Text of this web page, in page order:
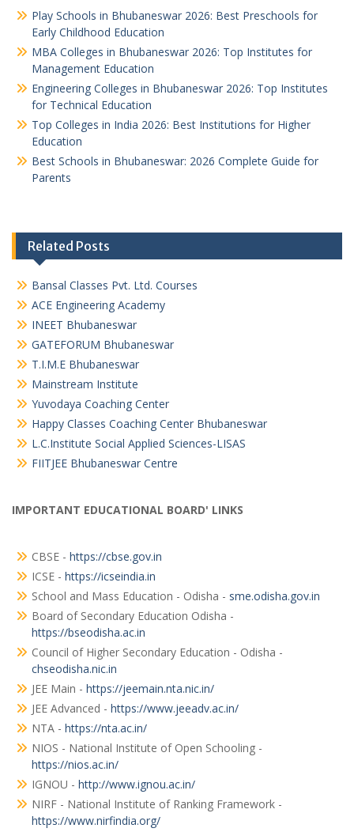
Play Schools in Bhubaneswar 2026: Best Preschools for
Early Childhood Education
MBA Colleges in Bhubaneswar 2026: Top Institutes for
Management Education
Engineering Colleges in Bhubaneswar 2026: Top Institutes
for Technical Education
Top Colleges in India 2026: Best Institutions for Higher
Education
Best Schools in Bhubaneswar: 2026 Complete Guide for
Parents
Related Posts
Bansal Classes Pvt. Ltd. Courses
ACE Engineering Academy
INEET Bhubaneswar
GATEFORUM Bhubaneswar
T.I.M.E Bhubaneswar
Mainstream Institute
Yuvodaya Coaching Center
Happy Classes Coaching Center Bhubaneswar
L.C.Institute Social Applied Sciences-LISAS
FIITJEE Bhubaneswar Centre
IMPORTANT EDUCATIONAL BOARD' LINKS
CBSE - https://cbse.gov.in
ICSE - https://icseindia.in
School and Mass Education - Odisha - sme.odisha.gov.in
Board of Secondary Education Odisha -
https://bseodisha.ac.in
Council of Higher Secondary Education - Odisha -
chseodisha.nic.in
JEE Main - https://jeemain.nta.nic.in/
JEE Advanced - https://www.jeeadv.ac.in/
NTA - https://nta.ac.in/
NIOS - National Institute of Open Schooling -
https://nios.ac.in/
IGNOU - http://www.ignou.ac.in/
NIRF - National Institute of Ranking Framework -
https://www.nirfindia.org/